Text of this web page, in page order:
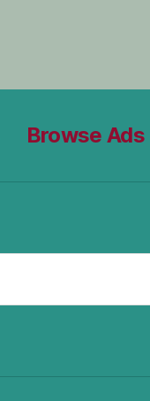
Browse Ads